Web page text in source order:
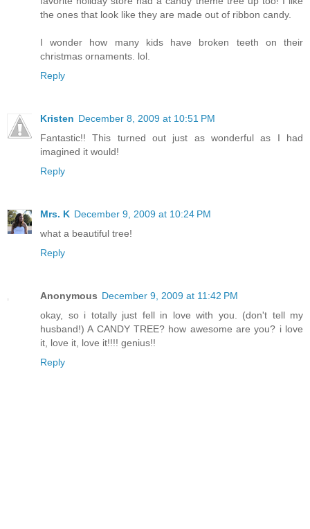
the ones that look like they are made out of ribbon candy.
I wonder how many kids have broken teeth on their
christmas ornaments. lol.
Reply
Kristen December 8, 2009 at 10:51 PM
Fantastic!! This turned out just as wonderful as I had
imagined it would!
Reply
Mrs. K December 9, 2009 at 10:24 PM
what a beautiful tree!
Reply
Anonymous December 9, 2009 at 11:42 PM
okay, so i totally just fell in love with you. (don't tell my
husband!) A CANDY TREE? how awesome are you? i love
it, love it, love it!!!! genius!!
Reply